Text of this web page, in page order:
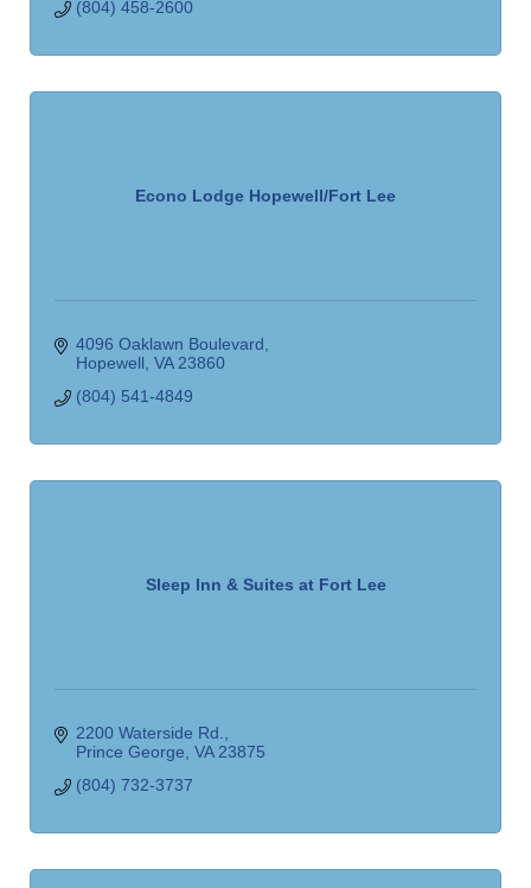
(804) 458-2600
Econo Lodge Hopewell/Fort Lee
4096 Oaklawn Boulevard
Hopewell VA 23860
(804) 541-4849
Sleep Inn & Suites at Fort Lee
2200 Waterside Rd.
Prince George VA 23875
(804) 732-3737